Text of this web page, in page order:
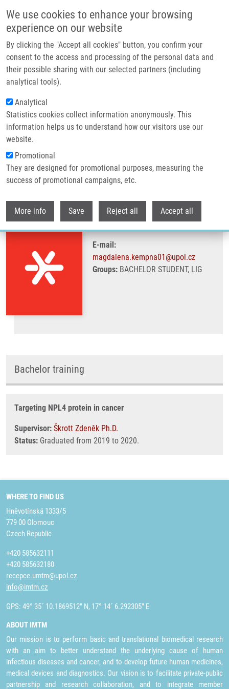
We use cookies to enhance your browsing
experience on our website
By clicking the "Accept all cookies" button, you confirm your
consent to the access and processing of the personal data and
their possible sharing with our selected partners (including
analytical tools).
Analytical
Statistics cookies collect information anonymously. This
information helps us to understand how our visitors use our
website.
Promotional
They are designed for promotional purposes, measuring the
success of promotional campaigns, etc.
More info Save Reject all Accept all
Header image
Breadcrumb
Home Kempná Magdalena
Kempná Magdalena
E-mail:
magdalena.kempna01@upol.cz
Groups:BACHELOR STUDENT, LIG
Bachelor training
Targeting NPL4 protein in cancer
Supervisor: Škrott Zdeněk Ph.D.
Status: Graduated from 2019 to 2020.
WHERE TO FIND US
Hněvotínská 1333/5
779 00 Olomouc
Czech Republic
+420 585632111
+420 585632180
recepce.umtm@upol.cz
info@imtm.cz
GPS: 49° 35´ 10.1869512" N, 17° 14´ 6.292305" E
ABOUT IMTM
Our mission is to perform basic and translational biomedical research
with an aim to better understand the underlying cause of human
infectious diseases and cancer, and to develop future human medicines,
medical devices and diagnostics. Our vision is to facilitate private-public
partnership and research collaboration, and to integrate member